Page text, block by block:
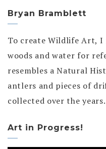
Bryan Bramblett
To create Wildlife Art,
woods and water for
resembles a Natural
antlers and pieces of
collected over the
Art in Progress!